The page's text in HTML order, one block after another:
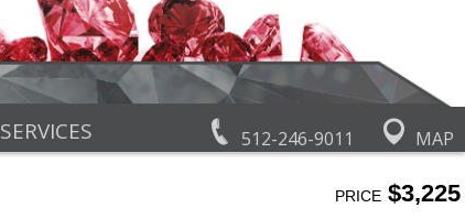
512-246-9011 MAP
SERVICES
PRICE$3,225